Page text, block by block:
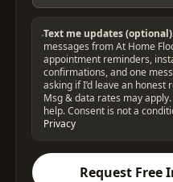
Text me updates
messages from At Home
appointment reminders,
confirmations, and one
asking if I’d leave an honest
Msg & data rates may apply.
help. Consent is not a
Privacy
Request Free